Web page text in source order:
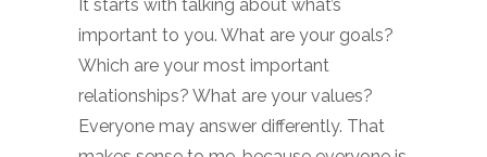
It starts with talking about what’s
important to you. What are your goals?
Which are your most important
relationships? What are your values?
Everyone may answer differently. That